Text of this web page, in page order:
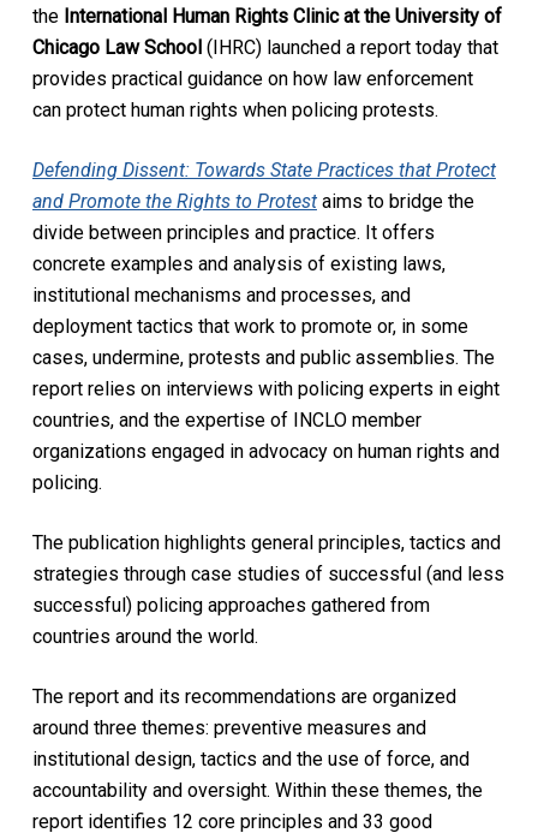
the International Human Rights Clinic at the University of
Chicago Law School(IHRC) launched a report today that
provides practical guidance on how law enforcement
can protect human rights when policing protests.
Defending Dissent: Towards State Practices that Protect
and Promote the Rights to Protestaims to bridge the
divide between principles and practice. It offers
concrete examples and analysis of existing laws,
institutional mechanisms and processes, and
deployment tactics that work to promote or, in some
cases, undermine, protests and public assemblies. The
report relies on interviews with policing experts in eight
countries, and the expertise of INCLO member
organizations engaged in advocacy on human rights and
policing.
The publication highlights general principles, tactics and
strategies through case studies of successful (and less
successful) policing approaches gathered from
countries around the world.
The report and its recommendations are organized
around three themes: preventive measures and
institutional design, tactics and the use of force, and
accountability and oversight. Within these themes, the
report identifies 12 core principles and 33 good